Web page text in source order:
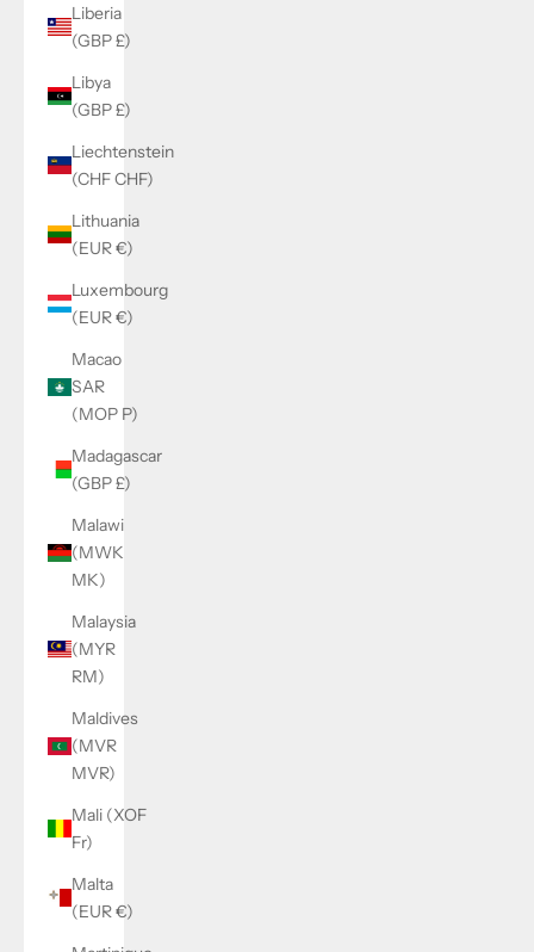
Liberia
(GBP £)
Libya
(GBP £)
Liechtenstein
(CHF CHF)
Lithuania
(EUR €)
Luxembourg
(EUR €)
Macao
SAR
(MOP P)
Madagascar
(GBP £)
Malawi
(MWK
MK)
Malaysia
(MYR
RM)
Maldives
(MVR
MVR)
Mali (XOF
Fr)
Malta
(EUR €)